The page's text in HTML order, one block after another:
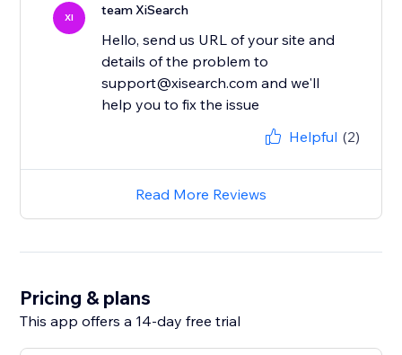
XI team XiSearch
Hello, send us URL of your site and
details of the problem to
support@xisearch.com and we'll
help you to fix the issue
Helpful (2)
Read More Reviews
Pricing & plans
This app offers a 14-day free trial